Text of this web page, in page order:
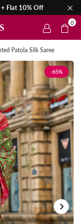
Flat 10% Off
0
Patola Silk Saree
-65%